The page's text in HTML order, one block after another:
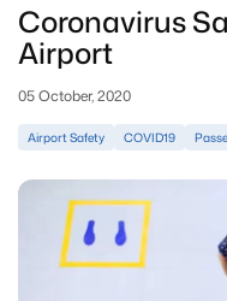
Coronavirus
Airport
05 October, 2020
Airport Safety COVID19